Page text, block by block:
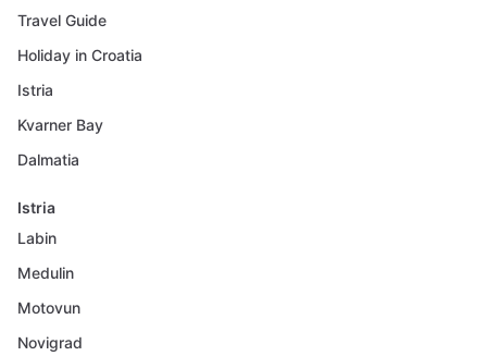
Travel Guide
Holiday in Croatia
Istria
Kvarner Bay
Dalmatia
Istria
Labin
Medulin
Motovun
Novigrad